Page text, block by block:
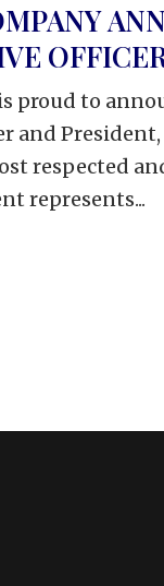
proud to
and
respected
represents...